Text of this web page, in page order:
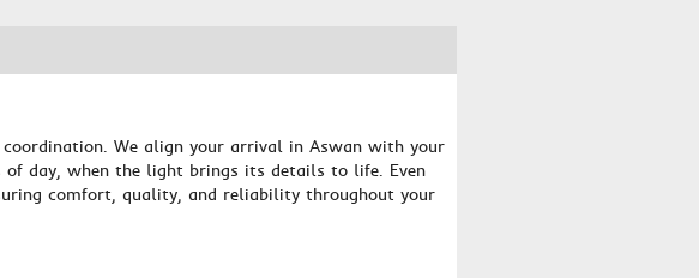
coordination. We align your arrival in Aswan with your
of day, when the light brings its details to life. Even
comfort, quality, and reliability throughout your